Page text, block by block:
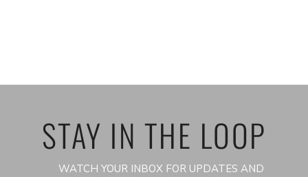
STAY IN THE LOOP
WATCH YOUR INBOX FOR UPDATES AND